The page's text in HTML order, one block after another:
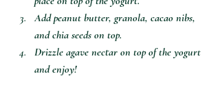
Add peanut butter, granola, cacao nibs,
and chia seeds on top.
Drizzle agave nectar on top of the yogurt
and enjoy!